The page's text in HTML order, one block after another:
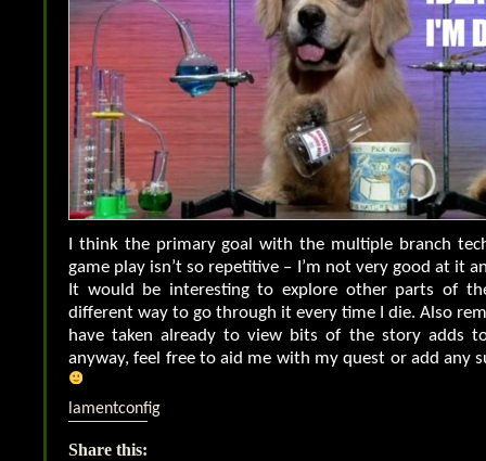
I think the primary goal with the multiple branch
game play isn’t so repetitive – I’m not very good at it
It would be interesting to explore other parts of
different way to go through it every time I die. Also
have taken already to view bits of the story adds
anyway, feel free to aid me with my quest or add any
lamentconfig
Share this: